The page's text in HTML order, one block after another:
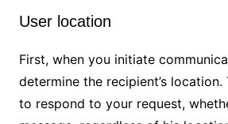
User location
First, when you initiate
determine the recipient’s
to respond to your request,